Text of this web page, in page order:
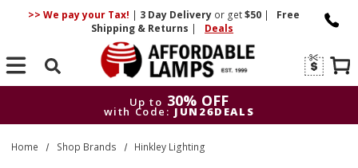
>> We pay your Tax! | 3 DayDelivery or get$50 |
Free
Shipping & Returns | Deals
Search
Up to 30% OFF
with Code: JUN26DEALS
Up to
30% OFF
with Code: JUN26DEALS
Home Shop Brands Hinkley Lighting